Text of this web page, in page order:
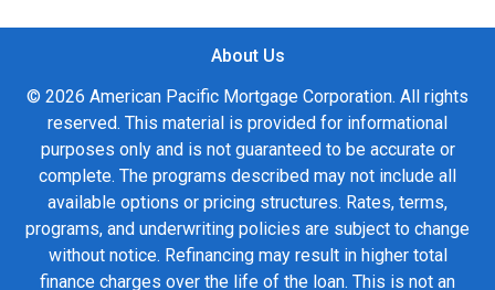
About Us
© 2026 American Pacific Mortgage Corporation. All rights
reserved. This material is provided for informational
purposes only and is not guaranteed to be accurate or
complete. The programs described may not include all
available options or pricing structures. Rates, terms,
programs, and underwriting policies are subject to change
without notice. Refinancing may result in higher total
finance charges over the life of the loan. This is not an